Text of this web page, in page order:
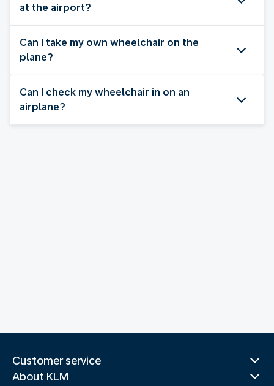
at the airport?
Can I take my own wheelchair on the
plane?
Can I check my wheelchair in on an
airplane?
Customer service
About KLM